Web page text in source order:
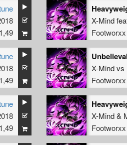
X-Mind
Footworxx
X-Mindvs
Footworxx
X-Mind&
Footworxx